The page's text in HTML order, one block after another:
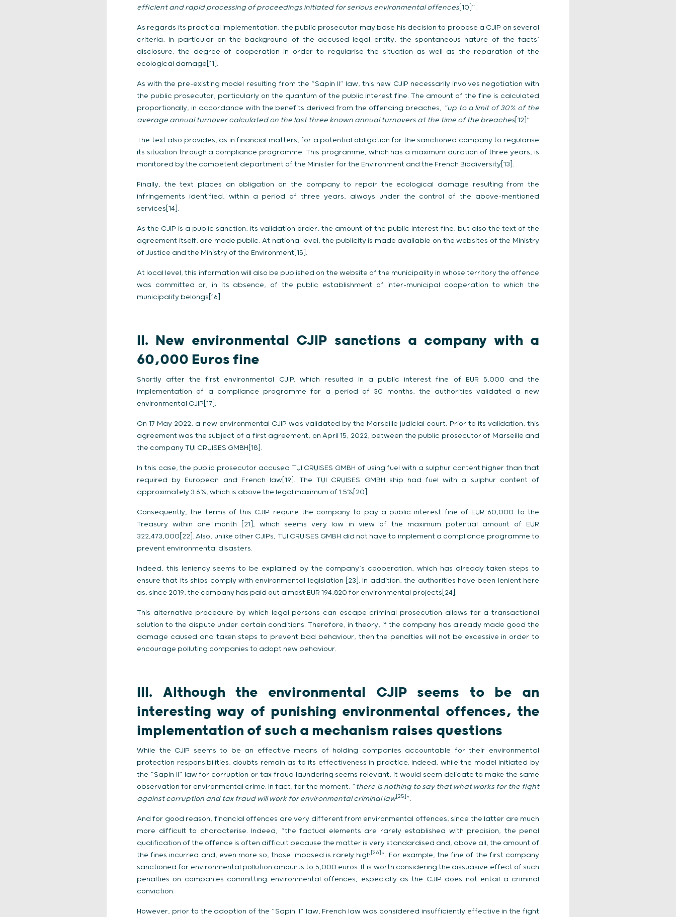
efficient and rapid processing of proceedings initiated for serious environmental offences [10]”.
As regards its practical implementation, the public prosecutor may base his decision to propose a CJIP on several
criteria, in particular on the background of the accused legal entity, the spontaneous nature of the facts’
disclosure, the degree of cooperation in order to regularise the situation as well as the reparation of the
ecological damage[11].
As with the pre-existing model resulting from the “Sapin II” law, this new CJIP necessarily involves negotiation with
the public prosecutor, particularly on the quantum of the public interest fine. The amount of the fine is calculated
proportionally, in accordance with the benefits derived from the offending breaches, “up to a limit of 30% of the
average annual turnover calculated on the last three known annual turnovers at the time of the breaches [12]”.
The text also provides, as in financial matters, for a potential obligation for the sanctioned company to regularise
its situation through a compliance programme. This programme, which has a maximum duration of three years, is
monitored by the competent department of the Minister for the Environment and the French Biodiversity[13].
Finally, the text places an obligation on the company to repair the ecological damage resulting from the
infringements identified, within a period of three years, always under the control of the above-mentioned
services[14].
As the CJIP is a public sanction, its validation order, the amount of the public interest fine, but also the text of the
agreement itself, are made public. At national level, the publicity is made available on the websites of the Ministry
of Justice and the Ministry of the Environment[15].
At local level, this information will also be published on the website of the municipality in whose territory the offence
was committed or, in its absence, of the public establishment of inter-municipal cooperation to which the
municipality belongs[16].
II. New environmental CJIP sanctions a company with a
60,000 Euros fine
Shortly after the first environmental CJIP, which resulted in a public interest fine of EUR 5,000 and the
implementation of a compliance programme for a period of 30 months, the authorities validated a new
environmental CJIP[17].
On 17 May 2022, a new environmental CJIP was validated by the Marseille judicial court. Prior to its validation, this
agreement was the subject of a first agreement, on April 15, 2022, between the public prosecutor of Marseille and
the company TUI CRUISES GMBH[18].
In this case, the public prosecutor accused TUI CRUISES GMBH of using fuel with a sulphur content higher than that
required by European and French law[19]. The TUI CRUISES GMBH ship had fuel with a sulphur content of
approximately 3.6%, which is above the legal maximum of 1.5%[20].
Consequently, the terms of this CJIP require the company to pay a public interest fine of EUR 60,000 to the
Treasury within one month [21], which seems very low in view of the maximum potential amount of EUR
322,473,000[22]. Also, unlike other CJIPs, TUI CRUISES GMBH did not have to implement a compliance programme to
prevent environmental disasters.
Indeed, this leniency seems to be explained by the company’s cooperation, which has already taken steps to
ensure that its ships comply with environmental legislation [23]. In addition, the authorities have been lenient here
as, since 2019, the company has paid out almost EUR 194,820 for environmental projects[24].
This alternative procedure by which legal persons can escape criminal prosecution allows for a transactional
solution to the dispute under certain conditions. Therefore, in theory, if the company has already made good the
damage caused and taken steps to prevent bad behaviour, then the penalties will not be excessive in order to
encourage polluting companies to adopt new behaviour.
III. Although the environmental CJIP seems to be an
interesting way of punishing environmental offences, the
implementation of such a mechanism raises questions
While the CJIP seems to be an effective means of holding companies accountable for their environmental
protection responsibilities, doubts remain as to its effectiveness in practice. Indeed, while the model initiated by
the “Sapin II” law for corruption or tax fraud laundering seems relevant, it would seem delicate to make the same
observation for environmental crime. In fact, for the moment, “there is nothing to say that what works for the fight
against corruption and tax fraud will work for environmental criminal law[25] ”.
And for good reason, financial offences are very different from environmental offences, since the latter are much
more difficult to characterise. Indeed, “the factual elements are rarely established with precision, the penal
qualification of the offence is often difficult because the matter is very standardised and, above all, the amount of
the fines incurred and, even more so, those imposed is rarely high [26] ”. For example, the fine of the first company
sanctioned for environmental pollution amounts to 5,000 euros. It is worth considering the dissuasive effect of such
penalties on companies committing environmental offences, especially as the CJIP does not entail a criminal
conviction.
However, prior to the adoption of the “Sapin II” law, French law was considered insufficiently effective in the fight